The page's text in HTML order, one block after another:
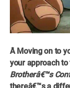
Â Moving on to
your approach
Brotherâ€™s